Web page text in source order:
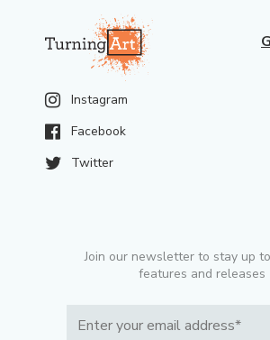
Instagram
Facebook
Twitter
Join our newsletter to stay up
features and releases